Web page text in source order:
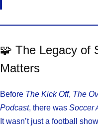
🧩 The Legacy of
Matters
Before The Kick Off, The
Podcast, there was Soccer
It wasn’t just a football